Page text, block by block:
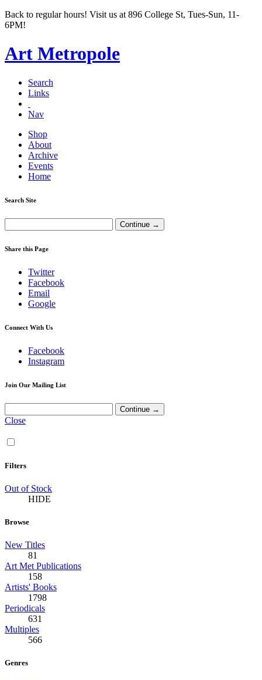
Back to regular hours! Visit us at 896 College St, Tues-Sun, 11-
6PM!
Art Metropole
Search
Links
Nav
Shop
About
Archive
Events
Home
Search Site
Share this Page
Twitter
Facebook
Email
Google
Connect With Us
Facebook
Instagram
Join Our Mailing List
Close
Filters
Out of Stock
HIDE
Browse
New Titles
81
Art Met Publications
158
Artists' Books
1798
Periodicals
631
Multiples
566
Genres